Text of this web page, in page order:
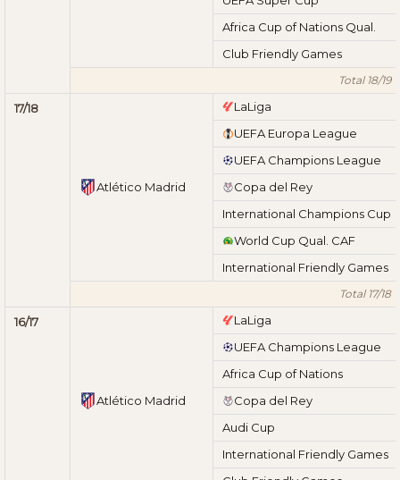
Africa Cup of Nations Qual.
Club Friendly Games
Total 18/19
17/18
Atlético Madrid
LaLiga
UEFA Europa League
UEFA Champions League
Copa del Rey
International Champions Cup
World Cup Qual. CAF
International Friendly Games
Total 17/18
16/17
Atlético Madrid
LaLiga
UEFA Champions League
Africa Cup of Nations
Copa del Rey
Audi Cup
International Friendly Games